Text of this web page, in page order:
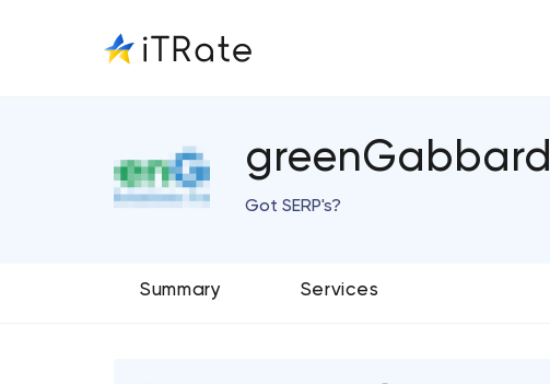
greenGabbard
Got SERP's?
Summary Services